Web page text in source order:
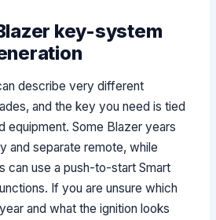
key-system
describe very different
and the key you need is tied
equipment. Some Blazer years
and separate remote, while
can use a push-to-start Smart
If you are unsure which
and what the ignition looks